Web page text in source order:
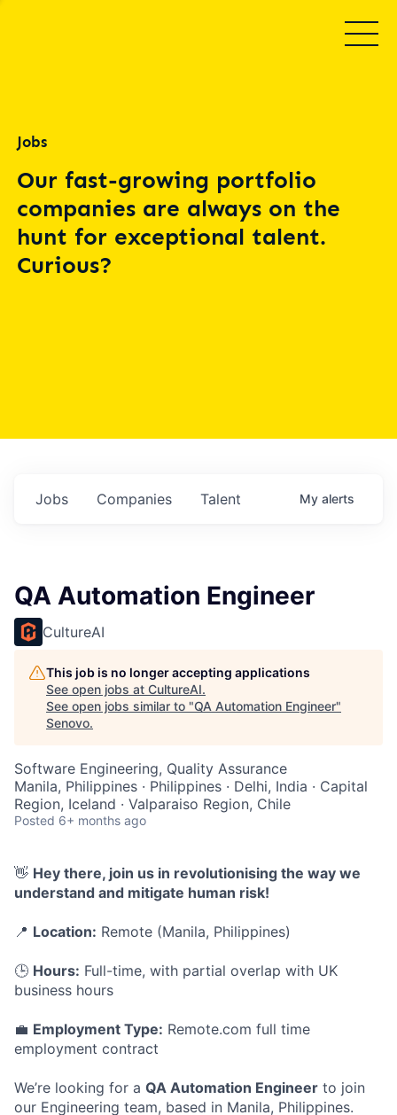
Jobs
Our fast-growing portfolio
companies are always on the
hunt for exceptional talent.
Curious?
Jobs Companies Talent My alerts
QA Automation Engineer
CultureAI
This job is no longer accepting applications
See open jobs at CultureAI.
See open jobs similar to "QA Automation Engineer"
Senovo.
Software Engineering, Quality Assurance
Manila, Philippines · Philippines · Delhi, India · Capital
Region, Iceland · Valparaiso Region, Chile
Posted 6+ months ago
👋 Hey there, join us in revolutionising the way we
understand and mitigate human risk!
📍 Location: Remote (Manila, Philippines)
🕒 Hours: Full-time, with partial overlap with UK
business hours
💼 Employment Type: Remote.com full time
employment contract
We’re looking for a QA Automation Engineer to join
our Engineering team, based in Manila, Philippines.